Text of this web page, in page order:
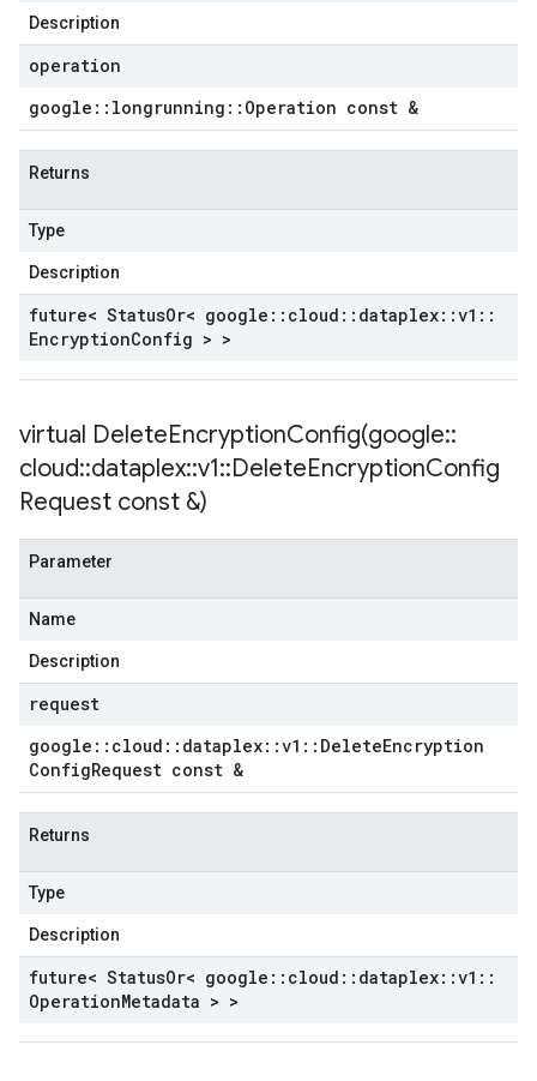
Description
operation
google :: longrunning :: Operation const &
Returns
Type
Description
future< StatusOr< google :: cloud :: dataplex::v1 ::
EncryptionConfig > >
virtual DeleteEncryptionConfig(google::
cloud::dataplex::v1::DeleteEncryptionConfig
Request const &)
Parameter
Name
Description
request
google :: cloud :: dataplex::v1 :: DeleteEncryption
ConfigRequest const &
Returns
Type
Description
future< StatusOr< google :: cloud :: dataplex::v1 ::
OperationMetadata > >